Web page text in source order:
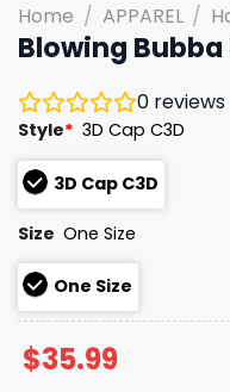
Home / APPAREL /
Blowing Bubba
0 reviews
Style* 3D Cap C3D
3D Cap C3D
Size One Size
One Size
$35.99